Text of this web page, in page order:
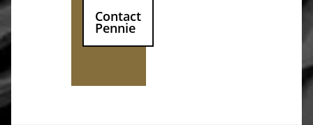
Contact
Pennie